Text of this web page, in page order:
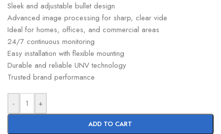
Sleek and adjustable bullet design
Advanced image processing for sharp, clear vide
Ideal for homes, offices, and commercial areas
24/7 continuous monitoring
Easy installation with flexible mounting
Durable and reliable UNV technology
Trusted brand performance
- +
ADD TO CART